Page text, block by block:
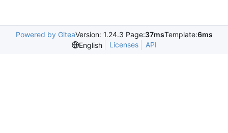
Powered by GiteaVersion: 1.24.3 Page:37msTemplate:6ms
English
Licenses API